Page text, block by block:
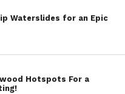
Waterslides for an Epic
Hotspots For a